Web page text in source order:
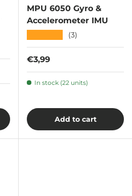
MPU 6050 Gyro &
Accelerometer IMU
(3)
Regular price
€3,99
In stock (22 units)
Add to cart